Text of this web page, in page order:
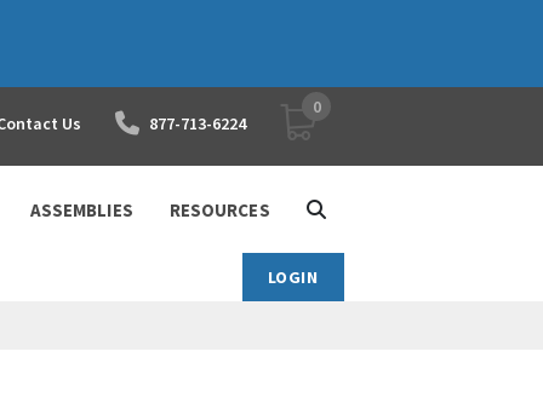
Us 877-713-6224 YOUR SHOPPING CART
0
ASSEMBLIES RESOURCES
LOGIN